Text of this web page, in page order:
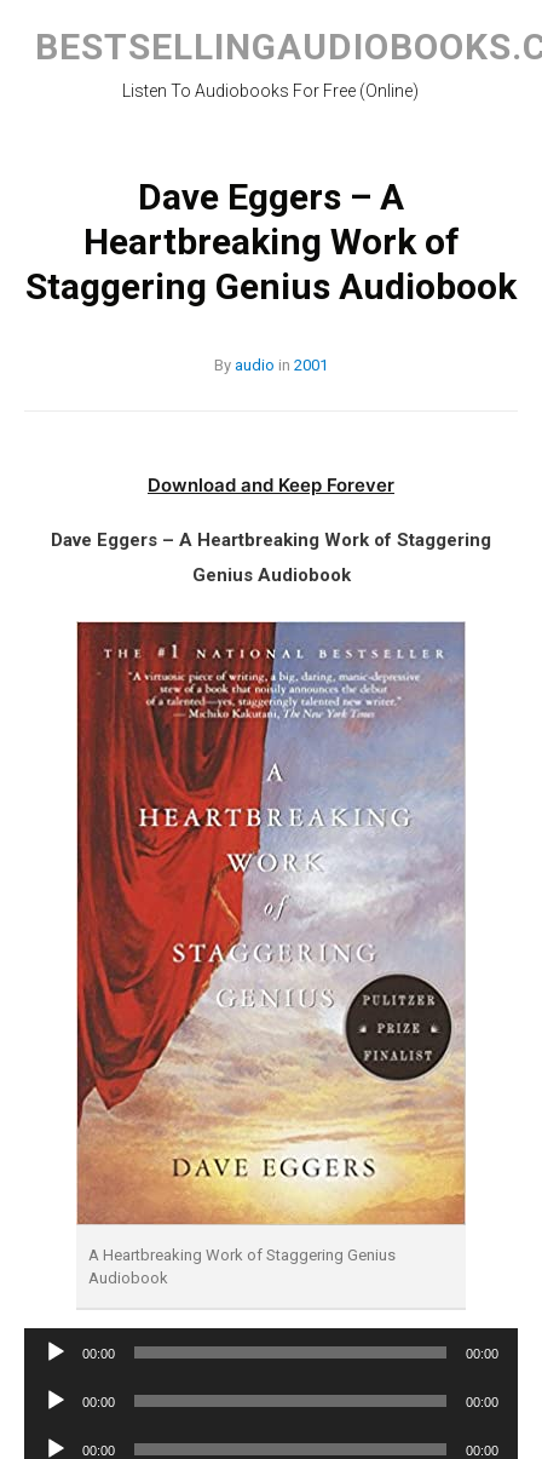
content
Listen To Audiobooks For Free (Online)
Dave Eggers – A
Heartbreaking Work of
Staggering Genius Audiobook
By audio in 2001
Download and Keep Forever
Dave Eggers – A Heartbreaking Work of Staggering
Genius Audiobook
A Heartbreaking Work of Staggering Genius
Audiobook
Audio
00:00 00:00
Audio
00:00 00:00
Audio
00:00 00:00